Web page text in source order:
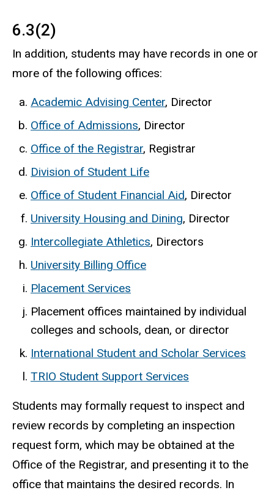
6.3(2)
In addition, students may have records in one or
more of the following offices:
Academic Advising Center, Director
Office of Admissions, Director
Office of the Registrar, Registrar
Division of Student Life
Office of Student Financial Aid, Director
University Housing and Dining, Director
Intercollegiate Athletics, Directors
University Billing Office
Placement Services
Placement offices maintained by individual
colleges and schools, dean, or director
International Student and Scholar Services
TRIO Student Support Services
Students may formally request to inspect and
review records by completing an inspection
request form, which may be obtained at the
Office of the Registrar, and presenting it to the
office that maintains the desired records. In